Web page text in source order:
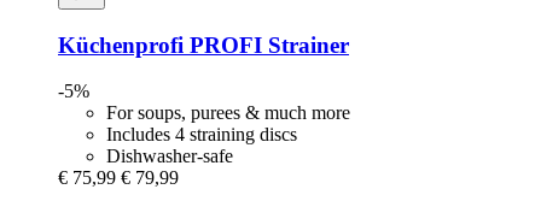
Küchenprofi PROFI Strainer
-5%
For soups, purees & much more
Includes 4 straining discs
Dishwasher-safe
€ 75,99 € 79,99